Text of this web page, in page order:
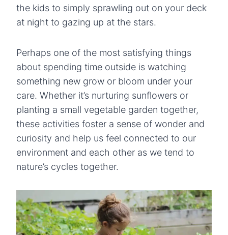
the kids to simply sprawling out on your deck
at night to gazing up at the stars.
Perhaps one of the most satisfying things
about spending time outside is watching
something new grow or bloom under your
care. Whether it’s nurturing sunflowers or
planting a small vegetable garden together,
these activities foster a sense of wonder and
curiosity and help us feel connected to our
environment and each other as we tend to
nature’s cycles together.